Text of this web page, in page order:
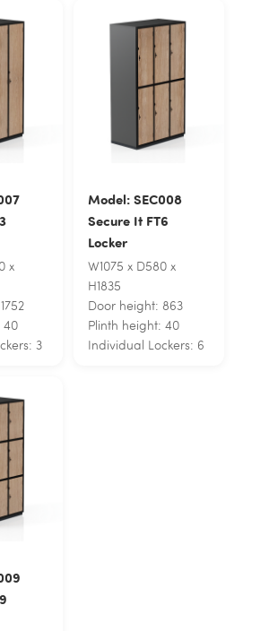
x
40
3
Model: SEC008
Secure It FT6
Locker
W1075 x D580 x
H1835
Door height: 863
Plinth height: 40
Individual Lockers: 6